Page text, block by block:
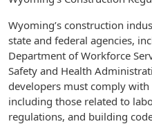
Wyoming’s construction
state and federal agencies,
Department of Workforce
Safety and Health
developers must comply
including those related to
regulations, and building